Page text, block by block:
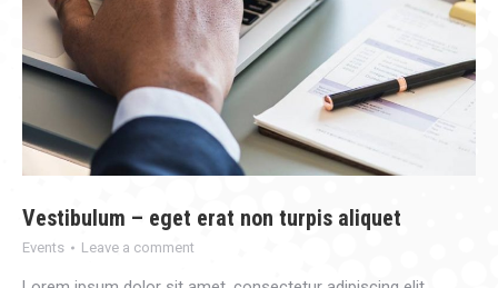
Vestibulum – eget erat non turpis aliquet
Events Leave a comment